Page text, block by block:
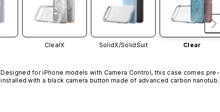
ClearX SolidX/SolidSuit Clear
Designed for iPhone models with Camera Control, this case comes pre-
installed with a black camera button made of advanced carbon